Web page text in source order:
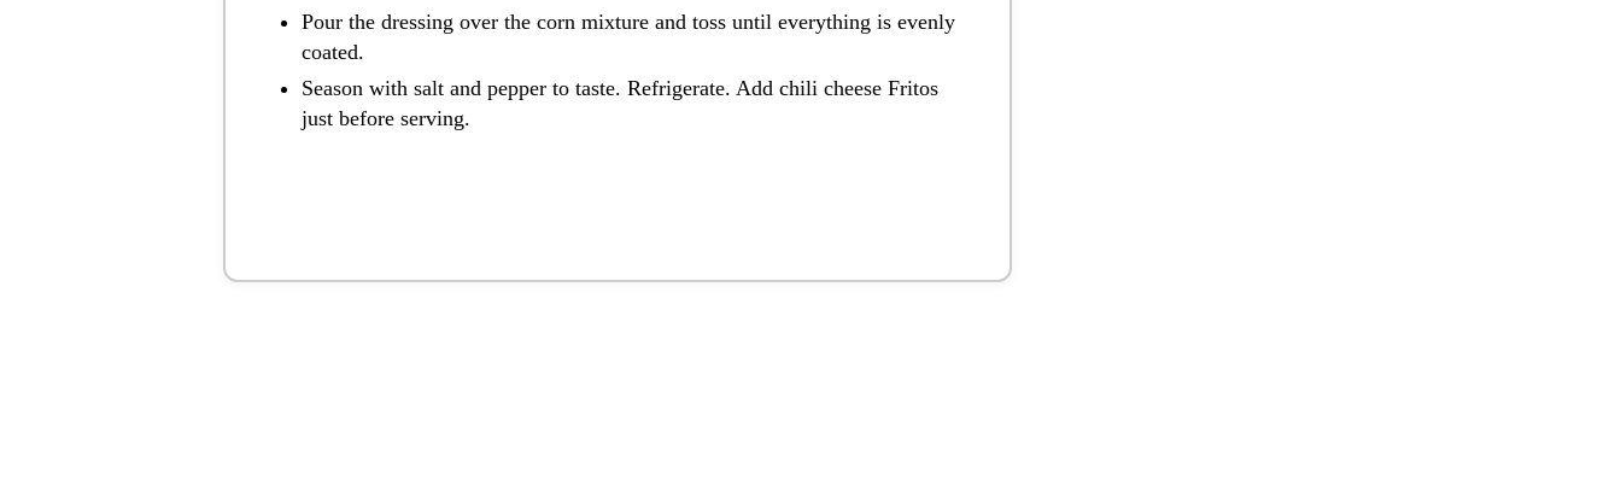
Pour the dressing over the corn mixture and toss until everything is evenly
coated.
Season with salt and pepper to taste. Refrigerate. Add chili cheese Fritos
just before serving.